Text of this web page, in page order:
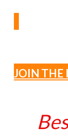
JOIN THE